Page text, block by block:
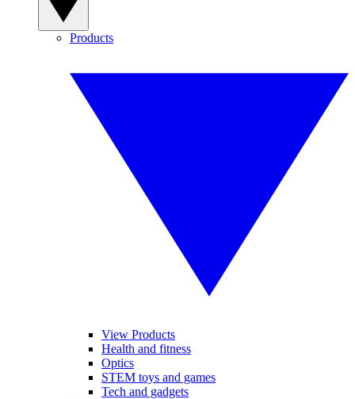
Products
View Products
Health and fitness
Optics
STEM toys and games
Tech and gadgets